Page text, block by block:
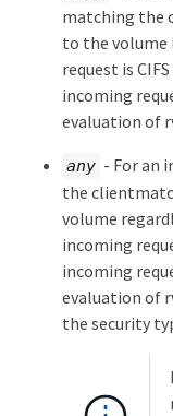
matching the
to the
request is
incoming
evaluation of
any - For an
the
volume
incoming
incoming
evaluation of
the security